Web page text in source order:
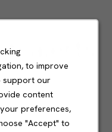
to improve
support our
content
preferences,
"Accept" to
alerts
become